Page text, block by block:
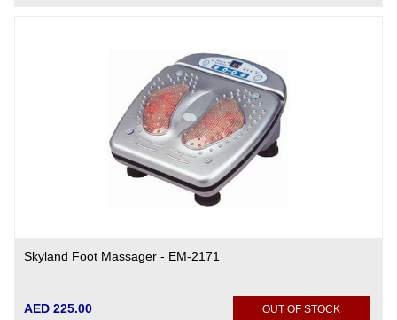
Skyland Foot Massager - EM-2171
AED 225.00 OUT OF STOCK